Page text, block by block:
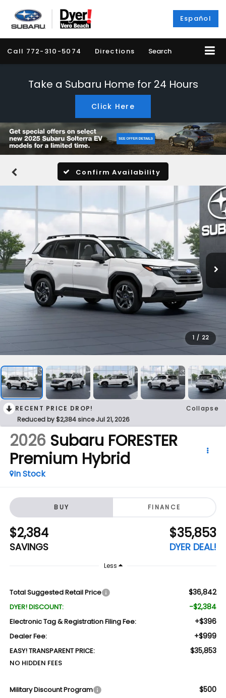
Español
Call 772-310-5074 Directions Search
Take a Subaru Home for 24 Hours
Click Here
Confirm Availability
1 / 22
RECENT PRICE DROP!
Collapse
Reduced by $2,384 since Jul 21, 2026
2026 Subaru FORESTER
Premium Hybrid
In Stock
BUY FINANCE
$2,384
SAVINGS
$35,853
DYER DEAL!
Less
Total Suggested Retail Price $36,842
DYER! DISCOUNT: -$2,384
Electronic Tag & Registration Filing Fee: +$396
Dealer Fee: +$999
EASY! TRANSPARENT PRICE: $35,853
NO HIDDEN FEES
Military Discount Program $500